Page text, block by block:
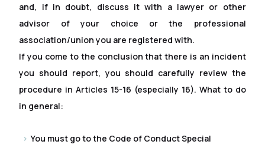
and, if in doubt, discuss it with a lawyer or other
advisor of your choice or the professional
association/union you are registered with.
If you come to the conclusion that there is an incident
you should report, you should carefully review the
procedure in Articles 15-16 (especially 16). What to do
in general:
You must go to the Code of Conduct Special